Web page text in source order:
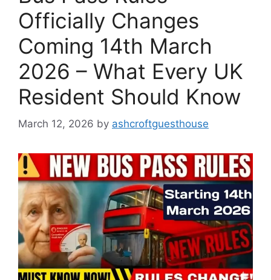
Officially Changes
Coming 14th March
2026 – What Every UK
Resident Should Know
March 12, 2026 by ashcroftguesthouse